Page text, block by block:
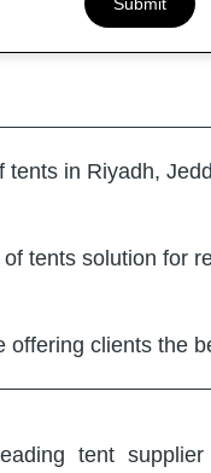
tents in Riyadh,
tents solution for
offering clients the
tent